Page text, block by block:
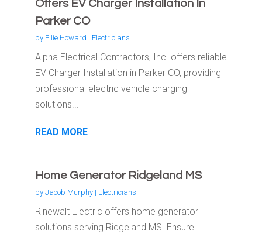
Offers EV Charger Installation In
Parker CO
by Ellie Howard | Electricians
Alpha Electrical Contractors, Inc. offers reliable
EV Charger Installation in Parker CO, providing
professional electric vehicle charging
solutions...
READ MORE
Home Generator Ridgeland MS
by Jacob Murphy| Electricians
Rinewalt Electric offers home generator
solutions serving Ridgeland MS. Ensure